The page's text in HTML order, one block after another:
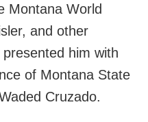
Montana World
and other
him with
of Montana State
Cruzado.